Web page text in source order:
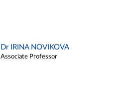
Dr IRINA NOVIKOVA
Associate Professor